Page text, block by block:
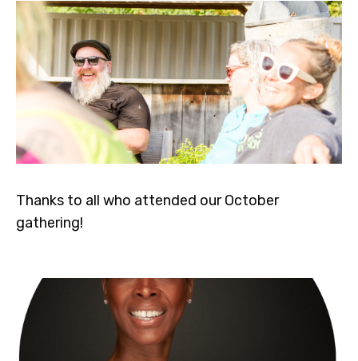
Thanks to all who attended our October
gathering!